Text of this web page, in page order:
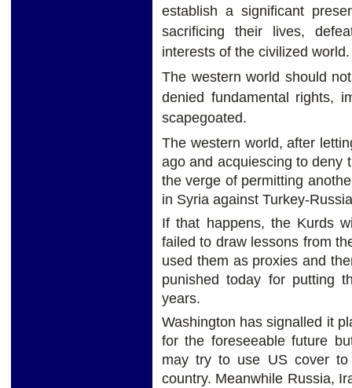
establish a significant
sacrificing their lives,
interests of the civilized world.
The western world should
denied fundamental rights,
scapegoated.
The western world, after
ago and acquiescing to deny
the verge of permitting
in Syria against Turkey-
If that happens, the Kurds
failed to draw lessons from
used them as proxies and
punished today for putting
years.
Washington has signalled it
for the foreseeable future
may try to use US cover
country. Meanwhile Russia,